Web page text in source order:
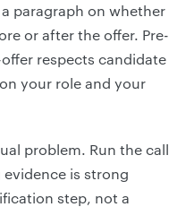
a paragraph on whether
or after the offer. Pre-
respects candidate
your role and your
problem. Run the call
is strong
step, not a